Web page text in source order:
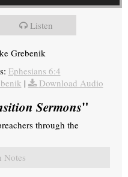
Listen
Grebenik
Ephesians 6:4
| Download Audio
Sermons"
through the
Notes